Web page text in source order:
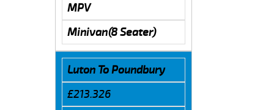
MPV
Minivan(8 Seater)
Luton To Poundbury
£213.326